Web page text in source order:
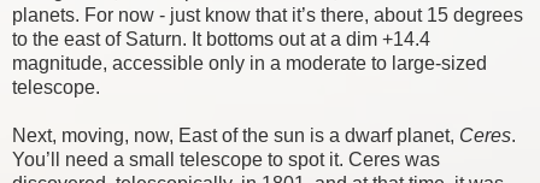
planets. For now - just know that it’s there, about 15 degrees
to the east of Saturn. It bottoms out at a dim +14.4
magnitude, accessible only in a moderate to large-sized
telescope.
Next, moving, now, East of the sun is a dwarf planet, Ceres.
You’ll need a small telescope to spot it. Ceres was